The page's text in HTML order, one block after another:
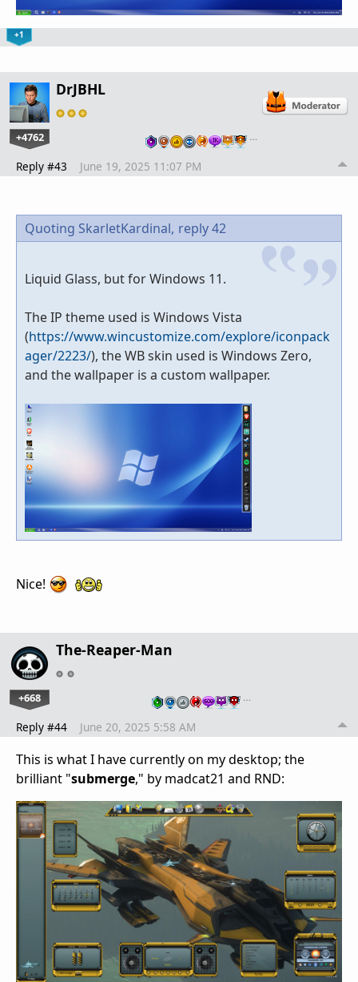
+1
DrJBHL
+4762 …
Reply #43 June 19, 2025 11:07 PM
Quoting SkarletKardinal, reply 42
Liquid Glass, but for Windows 11.
The IP theme used is Windows Vista
(https://www.wincustomize.com/explore/iconpack
ager/2223/), the WB skin used is Windows Zero,
and the wallpaper is a custom wallpaper.
Nice!
The-Reaper-Man
+668 …
Reply #44 June 20, 2025 5:58 AM
This is what I have currently on my desktop; the
brilliant "submerge," by madcat21 and RND: